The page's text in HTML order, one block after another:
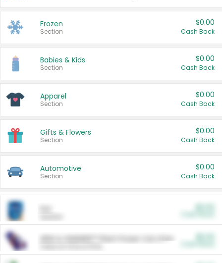
Frozen
Section
$0.00
Cash Back
Babies & Kids
Section
$0.00
Cash Back
Apparel
Section
$0.00
Cash Back
Gifts & Flowers
Section
$0.00
Cash Back
Automotive
Section
$0.00
Cash Back
ARM & HAMMER™ Plant Power Cat Litter